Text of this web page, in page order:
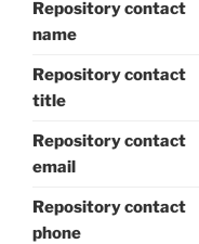
Repository contact
name
Repository contact
title
Repository contact
email
Repository contact
phone